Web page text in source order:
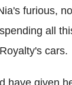
furious,
all
cars.
have given